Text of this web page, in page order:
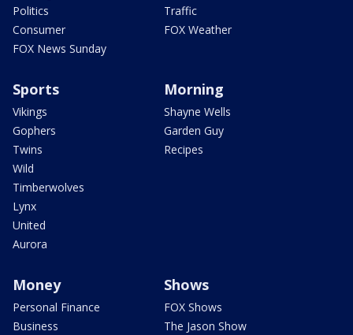
Politics
Consumer
FOX News Sunday
Traffic
FOX Weather
Sports
Vikings
Gophers
Twins
Wild
Timberwolves
Lynx
United
Aurora
Morning
Shayne Wells
Garden Guy
Recipes
Money
Personal Finance
Business
Shows
FOX Shows
The Jason Show